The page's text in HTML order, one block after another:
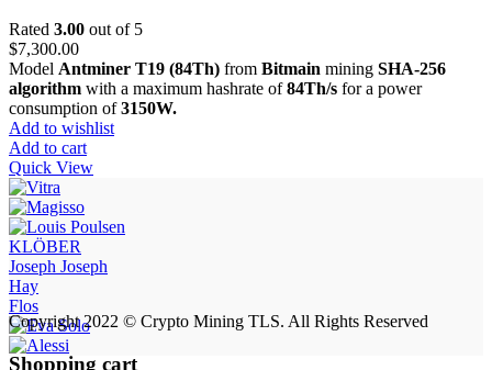
Rated 3.00 out of 5
$7,300.00
Model Antminer T19 (84Th) from Bitmain mining SHA-256
algorithm with a maximum hashrate of84Th/s for a power
consumption of3150W.
Add to wishlist
Add to cart
Quick View
KLÖBER
Joseph Joseph
Hay
Flos
Copyright 2022 © Crypto Mining TLS. All Rights Reserved
Shopping cart